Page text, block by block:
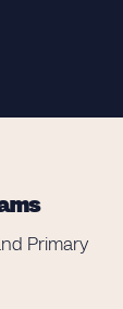
Primary